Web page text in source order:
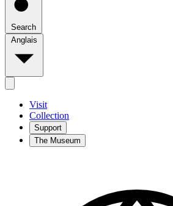
Search
Anglais
Visit
Collection
Support
The Museum